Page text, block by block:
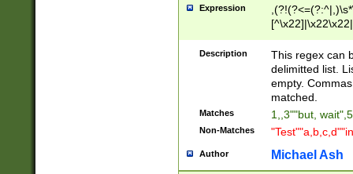
Expression
Description
This regex can
delimitted list.
empty.
matched.
Matches 1,,3""but,
Non-Matches
Author Michael Ash